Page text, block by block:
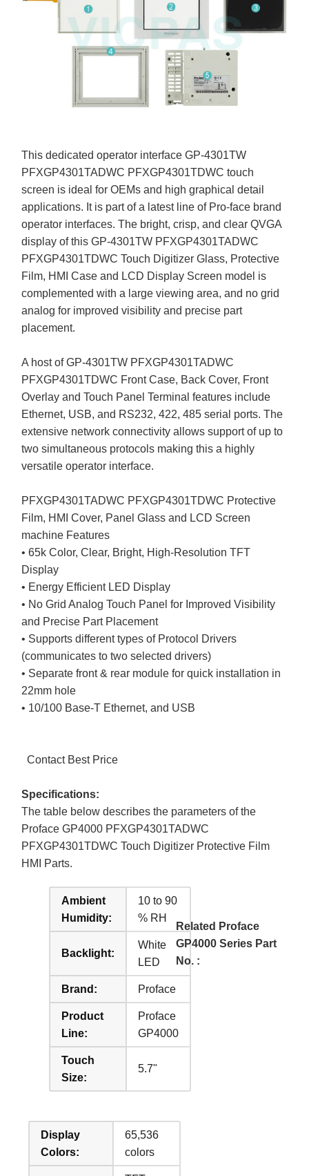
This dedicated operator interface GP-4301TW
PFXGP4301TADWC PFXGP4301TDWC touch
screen is ideal for OEMs and high graphical detail
applications. It is part of a latest line of Pro-face brand
operator interfaces. The bright, crisp, and clear QVGA
display of this GP-4301TW PFXGP4301TADWC
PFXGP4301TDWC Touch Digitizer Glass, Protective
Film, HMI Case and LCD Display Screen model is
complemented with a large viewing area, and no grid
analog for improved visibility and precise part
placement.
A host of GP-4301TW PFXGP4301TADWC
PFXGP4301TDWC Front Case, Back Cover, Front
Overlay and Touch Panel Terminal features include
Ethernet, USB, and RS232, 422, 485 serial ports. The
extensive network connectivity allows support of up to
two simultaneous protocols making this a highly
versatile operator interface.
PFXGP4301TADWC PFXGP4301TDWC Protective
Film, HMI Cover, Panel Glass and LCD Screen
machine Features
• 65k Color, Clear, Bright, High-Resolution TFT
Display
• Energy Efficient LED Display
• No Grid Analog Touch Panel for Improved Visibility
and Precise Part Placement
• Supports different types of Protocol Drivers
(communicates to two selected drivers)
• Separate front & rear module for quick installation in
22mm hole
• 10/100 Base-T Ethernet, and USB
Contact Best Price
Specifications:
The table below describes the parameters of the
Proface GP4000 PFXGP4301TADWC
PFXGP4301TDWC Touch Digitizer Protective Film
HMI Parts.
Ambient
Humidity:
10 to 90
% RH
Backlight:
White
LED
Brand: Proface
Product
Line:
Proface
GP4000
Touch
Size:
5.7"
Display
Colors:
65,536
colors
Related Proface
GP4000 Series Part
No. :